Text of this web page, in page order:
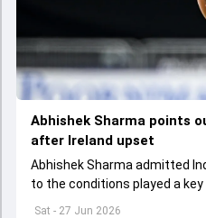
Sat - 27 Jun 2026
Abhishek Sharma points
after Ireland upset
Abhishek Sharma admitted
to the conditions played a key